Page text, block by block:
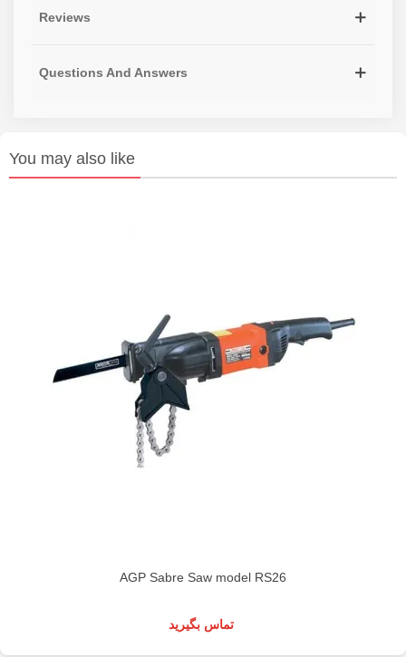
Reviews
Questions And Answers
You may also like
AGP Sabre Saw model RS26
تماس بگیرید